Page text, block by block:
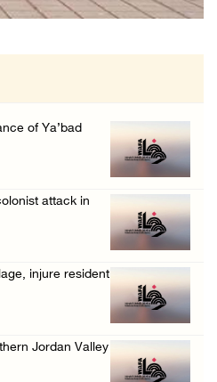
tourist site ...
targeting ...
start of Israe ...
of Ya’bad
attack in
injure resident
Jordan Valley